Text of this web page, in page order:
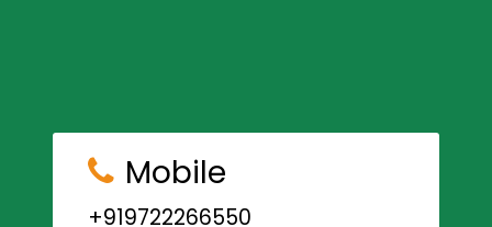
Mobile
+919722266550